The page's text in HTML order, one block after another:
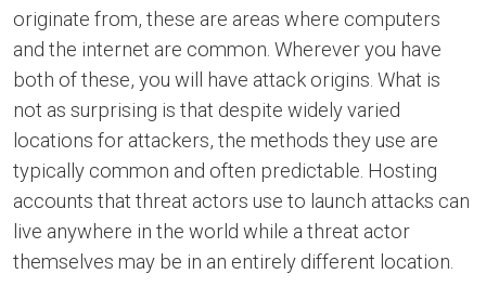
originate from, these are areas where computers
and the internet are common. Wherever you have
both of these, you will have attack origins. What is
not as surprising is that despite widely varied
locations for attackers, the methods they use are
typically common and often predictable. Hosting
accounts that threat actors use to launch attacks can
live anywhere in the world while a threat actor
themselves may be in an entirely different location.